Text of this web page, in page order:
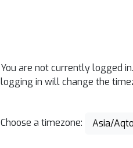
You are not currently logged
logging in will change the
Choose a timezone: Asia/